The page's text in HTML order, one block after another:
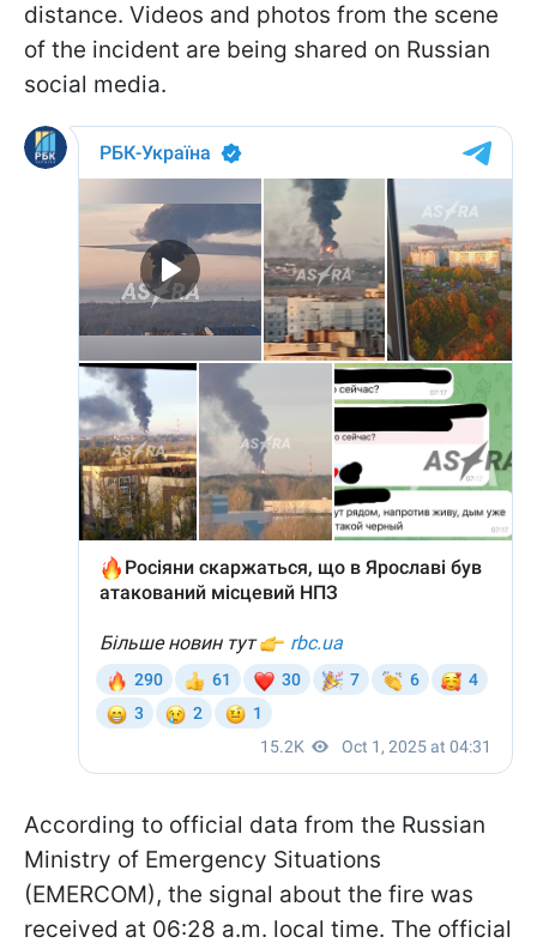
distance. Videos and photos from the scene
of the incident are being shared on Russian
social media.
According to official data from the Russian
Ministry of Emergency Situations
(EMERCOM), the signal about the fire was
received at 06:28 a.m. local time. The official